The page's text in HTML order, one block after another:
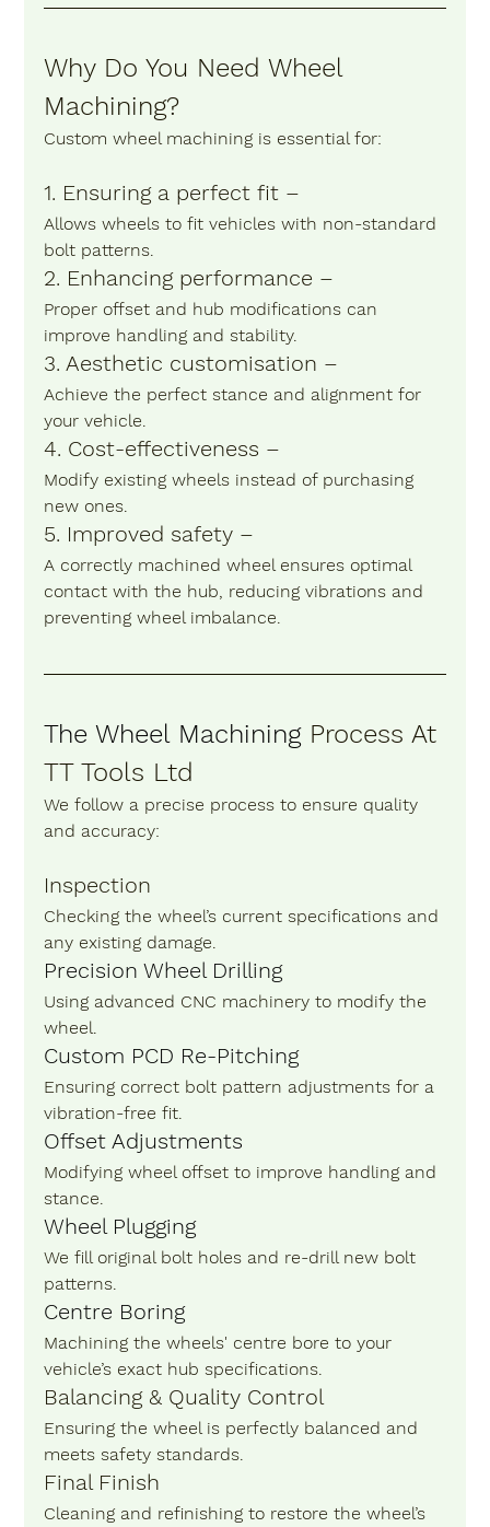
Why Do You Need Wheel
Machining?
Custom wheel machining is essential for:
1. Ensuring a perfect fit –
Allows wheels to fit vehicles with non-standard
bolt patterns.
2. Enhancing performance –
Proper offset and hub modifications can
improve handling and stability.
3. Aesthetic customisation –
Achieve the perfect stance and alignment for
your vehicle.
4. Cost-effectiveness –
Modify existing wheels instead of purchasing
new ones.
5. Improved safety –
A correctly machined wheel ensures optimal
contact with the hub, reducing vibrations and
preventing wheel imbalance.
The Wheel Machining Process At
TT Tools Ltd
We follow a precise process to ensure quality
and accuracy:
Inspection
Checking the wheel’s current specifications and
any existing damage.
Precision Wheel Drilling
Using advanced CNC machinery to modify the
wheel.
Custom PCD Re-Pitching
Ensuring correct bolt pattern adjustments for a
vibration-free fit.
Offset Adjustments
Modifying wheel offset to improve handling and
stance.
Wheel Plugging
We fill original bolt holes and re-drill new bolt
patterns.
Centre Boring
Machining the wheels' centre bore to your
vehicle’s exact hub specifications.
Balancing & Quality Control
Ensuring the wheel is perfectly balanced and
meets safety standards.
Final Finish
Cleaning and refinishing to restore the wheel’s